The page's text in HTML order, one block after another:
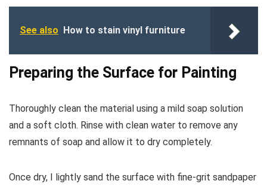
See also How to stain vinyl furniture
Preparing the Surface for Painting
Thoroughly clean the material using a mild soap solution
and a soft cloth. Rinse with clean water to remove any
remnants of soap and allow it to dry completely.
Once dry, I lightly sand the surface with fine-grit sandpaper